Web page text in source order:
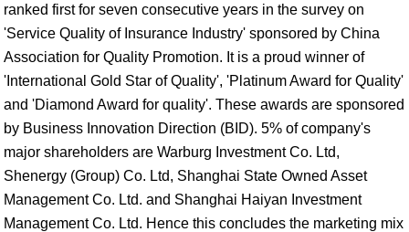
ranked first for seven consecutive years in the survey on
'Service Quality of Insurance Industry' sponsored by China
Association for Quality Promotion. It is a proud winner of
'International Gold Star of Quality', 'Platinum Award for Quality'
and 'Diamond Award for quality'. These awards are sponsored
by Business Innovation Direction (BID). 5% of company's
major shareholders are Warburg Investment Co. Ltd,
Shenergy (Group) Co. Ltd, Shanghai State Owned Asset
Management Co. Ltd. and Shanghai Haiyan Investment
Management Co. Ltd. Hence this concludes the marketing mix